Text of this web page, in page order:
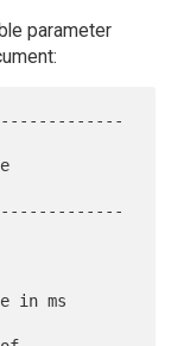
parameter